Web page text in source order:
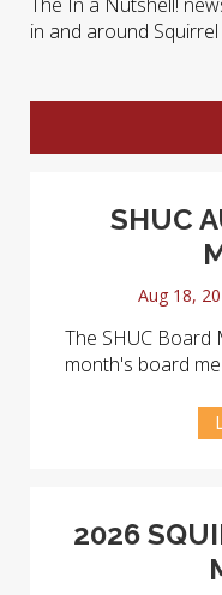
in and around Squirrel
SHUC
Aug 18,
The SHUC Board
month's board
2026